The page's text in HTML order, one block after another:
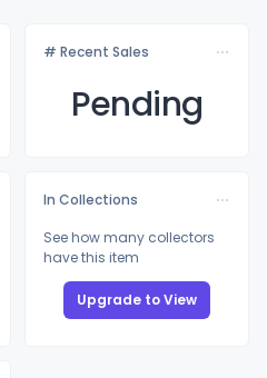
# Recent Sales
Pending
In Collections
See how many collectors
have this item
Upgrade to View